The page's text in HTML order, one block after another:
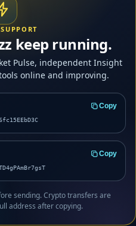
keep running.
Pulse, independent Insight
online and improving.
Copy
Copy
sending. Crypto transfers are
address after copying.